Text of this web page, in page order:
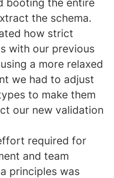
booting the entire
the schema.
how strict
with our previous
a more relaxed
we had to adjust
to make them
our new validation
required for
and team
principles was